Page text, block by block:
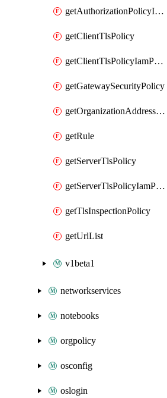
getAuthorizationPolicyIamPolicy
getClientTlsPolicy
getClientTlsPolicyIamPolicy
getGatewaySecurityPolicy
getOrganizationAddressGroup
getRule
getServerTlsPolicy
getServerTlsPolicyIamPolicy
getTlsInspectionPolicy
getUrlList
v1beta1
networkservices
notebooks
orgpolicy
osconfig
oslogin